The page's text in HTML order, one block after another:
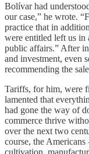
Bolívar had
our case,” he wrote.
practice that in
were entitled left us in
public affairs.” After
and investment, even
recommending the
Tariffs, for him, were
lamented that
had gone the way of
commerce thrive
over the next two
course, the
cultivation,